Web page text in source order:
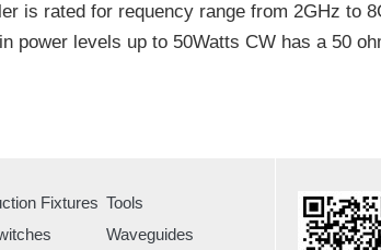
is rated for requency range from 2GHz to
power levels up to 50Watts CW has a 50
Fixtures Tools
Waveguides